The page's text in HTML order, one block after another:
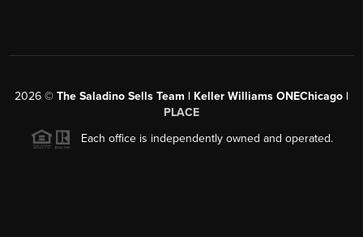
2026 © The Saladino Sells Team | Keller Williams ONEChicago |
PLACE
Each office is independently owned and operated.